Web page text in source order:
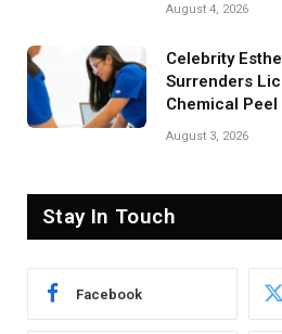
August 4, 2026
Celebrity
Surrenders
Chemical Peel
August 3, 2026
Stay In Touch
Facebook